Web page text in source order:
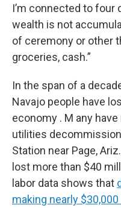
I’m connected to
wealth is not
of ceremony or other
groceries, cash.”
In the span of a
Navajo people have
economy . M any
utilities
Station near Page,
lost more than $40
labor data shows that
making nearly